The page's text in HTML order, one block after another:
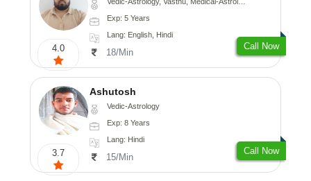
4.0
Exp: 5 Years
Lang: English, Hindi
18/Min
Call Now
3.7
Ashutosh
Vedic-Astrology
Exp: 8 Years
Lang: Hindi
15/Min
Call Now